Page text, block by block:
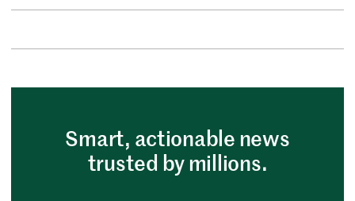
Smart, actionable news
trusted by millions.